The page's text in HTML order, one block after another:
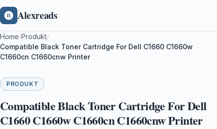
Alexreads
Home/Produkt/
Compatible Black Toner Cartridge For Dell C1660 C1660w
C1660cn C1660cnw Printer
PRODUKT
Compatible Black Toner Cartridge For Dell
C1660 C1660w C1660cn C1660cnw Printer